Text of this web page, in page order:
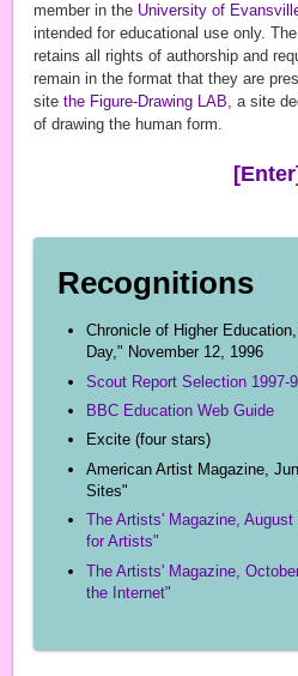
member in the University of
intended for educational use only.
retains all rights of authorship and
remain in the format that they are
sitethe Figure-Drawing LAB, a site
of drawing the human form.
[Enter]
Recognitions
Chronicle of Higher
Day," November 12, 1996
Scout Report Selection 1997-
BBC Education Web Guide
Excite (four stars)
American Artist Magazine,
Sites"
The Artists' Magazine,
for Artists"
The Artists' Magazine,
the Internet"